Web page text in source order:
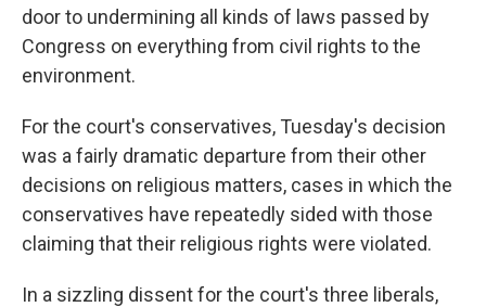
door to undermining all kinds of laws passed by
Congress on everything from civil rights to the
environment.
For the court's conservatives, Tuesday's decision
was a fairly dramatic departure from their other
decisions on religious matters, cases in which the
conservatives have repeatedly sided with those
claiming that their religious rights were violated.
In a sizzling dissent for the court's three liberals,